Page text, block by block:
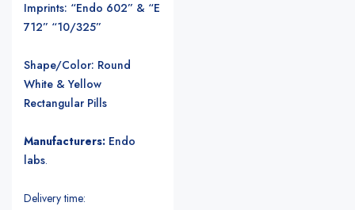
Imprints: “Endo 602” & “E
712” “10/325”
Shape/Color: Round
White & Yellow
Rectangular Pills
Manufacturers: Endo
labs.
Delivery time: